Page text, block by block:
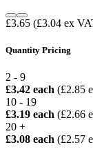
£3.65 (£3.04 ex
Quantity Pricing
2 - 9
£3.42 each (£2.85
10 - 19
£3.19 each (£2.66
20 +
£3.08 each (£2.57